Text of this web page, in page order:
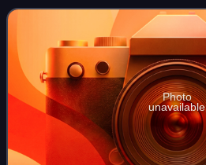
United States Air Force: the Ar
Photo
unavailable